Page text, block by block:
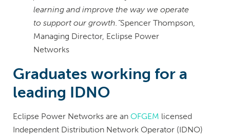
learning and improve the way we operate
to support our growth.”Spencer Thompson,
Managing Director, Eclipse Power
Networks
Graduates working for a
leading IDNO
Eclipse Power Networks are an OFGEM licensed
Independent Distribution Network Operator (IDNO)